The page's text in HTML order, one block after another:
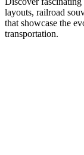
layouts, railroad
that showcase the
transportation.